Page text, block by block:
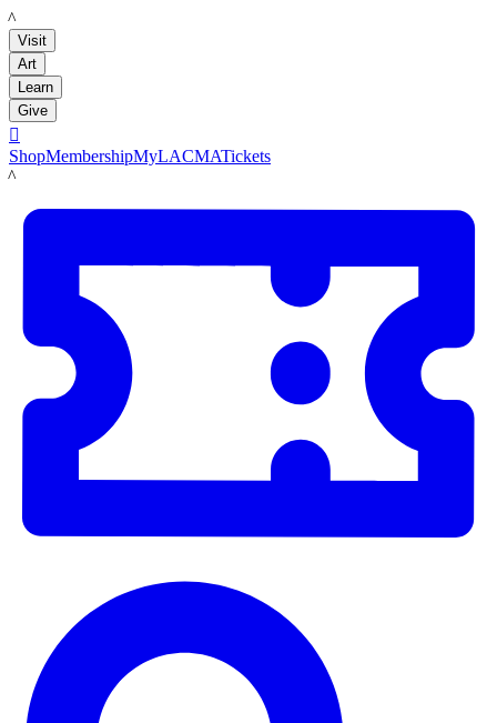
LACMA
Visit
Art
Learn
Give

ShopMembershipMyLACMATickets
LACMA